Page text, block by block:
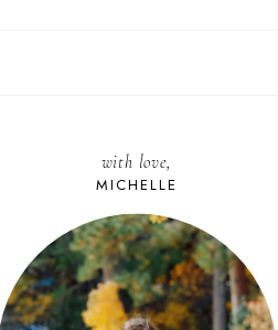
with love,
MICHELLE